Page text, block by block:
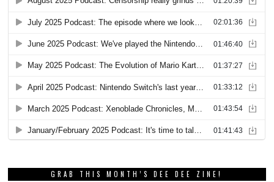
GRAB THIS MONTH’S DEE DEE ZINE!